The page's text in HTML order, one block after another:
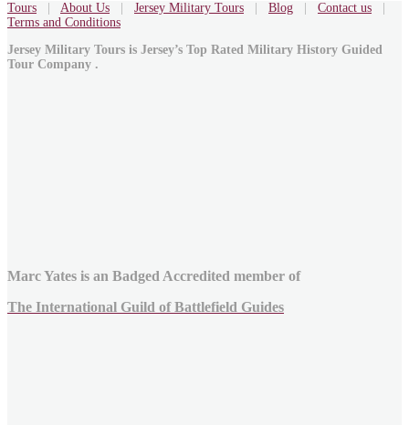
Tours About Us Jersey Military Tours Blog Contact us
Terms and Conditions
Jersey Military Tours is Jersey’s Top Rated Military History Guided
Tour Company .
Marc Yates is an Badged Accredited member of
The International Guild of Battlefield Guides